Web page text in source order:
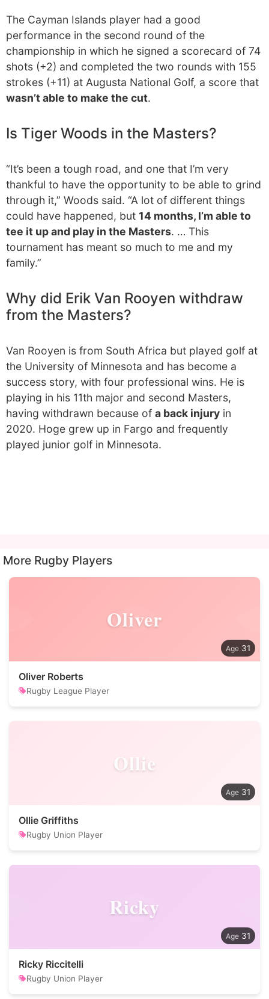
The Cayman Islands player had a good
performance in the second round of the
championship in which he signed a scorecard of 74
shots (+2) and completed the two rounds with 155
strokes (+11) at Augusta National Golf, a score that
wasn’t able to make the cut.
Is Tiger Woods in the Masters?
“It’s been a tough road, and one that I’m very
thankful to have the opportunity to be able to grind
through it,” Woods said. “A lot of different things
could have happened, but 14 months, I’m able to
tee it up and play in the Masters. … This
tournament has meant so much to me and my
family.”
Why did Erik Van Rooyen withdraw
from the Masters?
Van Rooyen is from South Africa but played golf at
the University of Minnesota and has become a
success story, with four professional wins. He is
playing in his 11th major and second Masters,
having withdrawn because of a back injury in
2020. Hoge grew up in Fargo and frequently
played junior golf in Minnesota.
More Rugby Players
Oliver
31
Oliver Roberts
Rugby League Player
Ollie
31
Ollie Griffiths
Rugby Union Player
Ricky
31
Ricky Riccitelli
Rugby Union Player